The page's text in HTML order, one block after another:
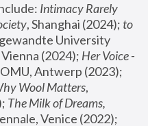
Intimacy Rarely
, Shanghai (2024); to
University
(2024); Her Voice -
Wool Matters,
The Milk of Dreams,